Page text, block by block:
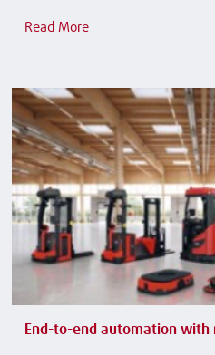
Read More
End-to-end automation